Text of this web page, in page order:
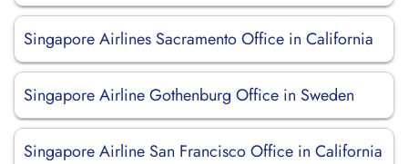
Singapore Airlines Sacramento Office in California
Singapore Airline Gothenburg Office in Sweden
Singapore Airline San Francisco Office in California